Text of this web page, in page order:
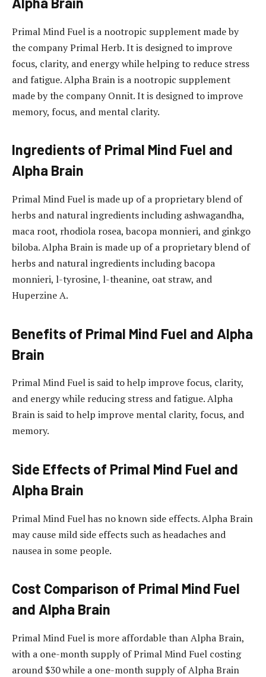
Primal Mind Fuel is a nootropic supplement made by
the company Primal Herb. It is designed to improve
focus, clarity, and energy while helping to reduce stress
and fatigue. Alpha Brain is a nootropic supplement
made by the company Onnit. It is designed to improve
memory, focus, and mental clarity.
Ingredients of Primal Mind Fuel and
Alpha Brain
Primal Mind Fuel is made up of a proprietary blend of
herbs and natural ingredients including ashwagandha,
maca root, rhodiola rosea, bacopa monnieri, and ginkgo
biloba. Alpha Brain is made up of a proprietary blend of
herbs and natural ingredients including bacopa
monnieri, l-tyrosine, l-theanine, oat straw, and
Huperzine A.
Benefits of Primal Mind Fuel and Alpha
Brain
Primal Mind Fuel is said to help improve focus, clarity,
and energy while reducing stress and fatigue. Alpha
Brain is said to help improve mental clarity, focus, and
memory.
Side Effects of Primal Mind Fuel and
Alpha Brain
Primal Mind Fuel has no known side effects. Alpha Brain
may cause mild side effects such as headaches and
nausea in some people.
Cost Comparison of Primal Mind Fuel
and Alpha Brain
Primal Mind Fuel is more affordable than Alpha Brain,
with a one-month supply of Primal Mind Fuel costing
around $30 while a one-month supply of Alpha Brain